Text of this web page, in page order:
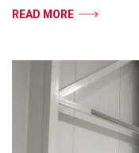
READ MORE